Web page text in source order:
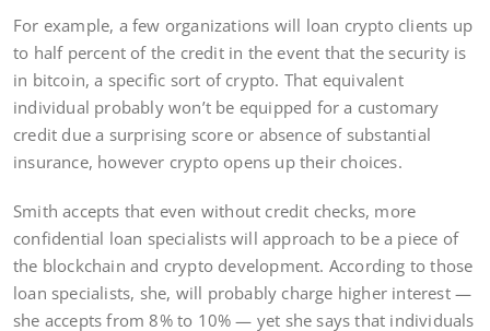
For example, a few organizations will loan crypto clients up
to half percent of the credit in the event that the security is
in bitcoin, a specific sort of crypto. That equivalent
individual probably won’t be equipped for a customary
credit due a surprising score or absence of substantial
insurance, however crypto opens up their choices.
Smith accepts that even without credit checks, more
confidential loan specialists will approach to be a piece of
the blockchain and crypto development. According to those
loan specialists, she, will probably charge higher interest —
she accepts from 8% to 10% — yet she says that individuals